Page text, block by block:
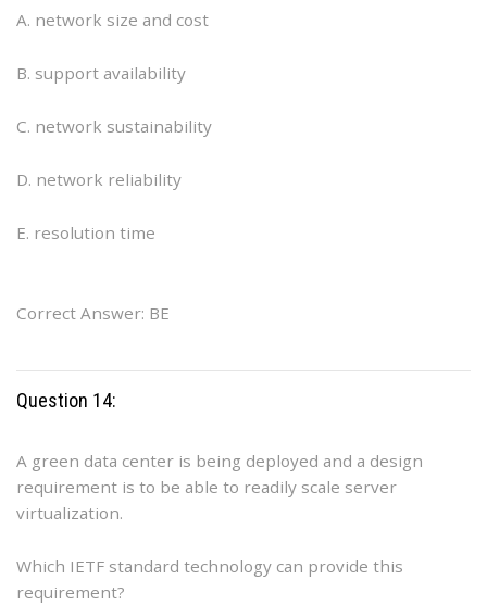
A. network size and cost
B. support availability
C. network sustainability
D. network reliability
E. resolution time
Correct Answer: BE
Question 14:
A green data center is being deployed and a design
requirement is to be able to readily scale server
virtualization.
Which IETF standard technology can provide this
requirement?